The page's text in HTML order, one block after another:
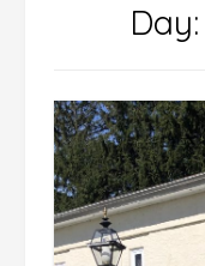
Day: